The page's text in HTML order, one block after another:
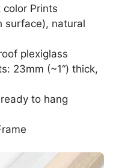
Prints
surface), natural
plexiglass
23mm (~1“) thick,
to hang